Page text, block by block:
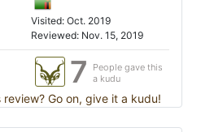
Visited: Oct. 2019
Reviewed: Nov. 15, 2019
7
People gave this
a kudu
review? Go on, give it a kudu!